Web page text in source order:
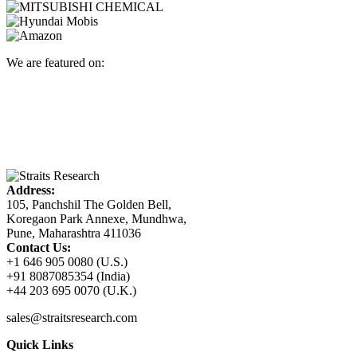
We are featured on:
Address:
105, Panchshil The Golden Bell,
Koregaon Park Annexe, Mundhwa,
Pune, Maharashtra 411036
Contact Us:
+1 646 905 0080 (U.S.)
+91 8087085354 (India)
+44 203 695 0070 (U.K.)
sales@straitsresearch.com
Quick Links